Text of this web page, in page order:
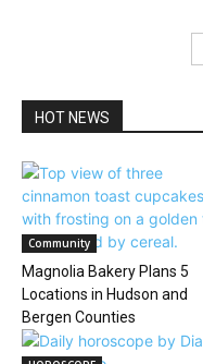
HOT NEWS
Community
Magnolia Bakery Plans 5
Locations in Hudson and
Bergen Counties